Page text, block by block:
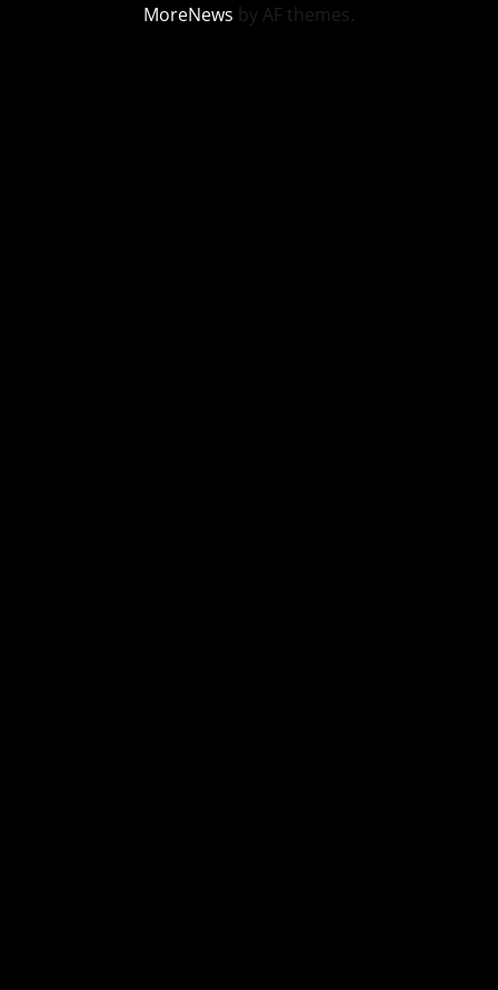
MoreNews by AF themes.